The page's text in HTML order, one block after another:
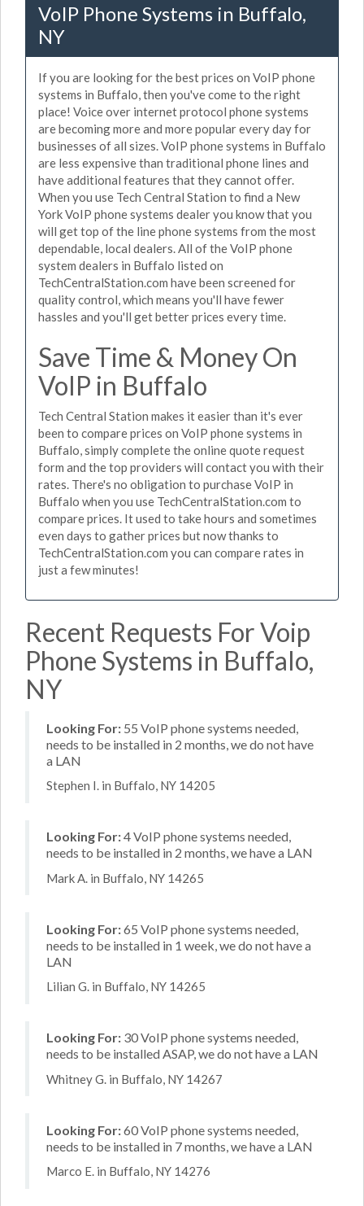
VoIP Phone Systems in Buffalo,
NY
If you are looking for the best prices on VoIP phone
systems in Buffalo, then you've come to the right
place! Voice over internet protocol phone systems
are becoming more and more popular every day for
businesses of all sizes. VoIP phone systems in Buffalo
are less expensive than traditional phone lines and
have additional features that they cannot offer.
When you use Tech Central Station to find a New
York VoIP phone systems dealer you know that you
will get top of the line phone systems from the most
dependable, local dealers. All of the VoIP phone
system dealers in Buffalo listed on
TechCentralStation.com have been screened for
quality control, which means you'll have fewer
hassles and you'll get better prices every time.
Save Time & Money On
VoIP in Buffalo
Tech Central Station makes it easier than it's ever
been to compare prices on VoIP phone systems in
Buffalo, simply complete the online quote request
form and the top providers will contact you with their
rates. There's no obligation to purchase VoIP in
Buffalo when you use TechCentralStation.com to
compare prices. It used to take hours and sometimes
even days to gather prices but now thanks to
TechCentralStation.com you can compare rates in
just a few minutes!
Recent Requests For Voip
Phone Systems in Buffalo,
NY
Looking For: 55 VoIP phone systems needed,
needs to be installed in 2 months, we do not have
a LAN
Stephen I. in Buffalo, NY 14205
Looking For:4 VoIP phone systems needed,
needs to be installed in 2 months, we have a LAN
Mark A. in Buffalo, NY 14265
Looking For:65 VoIP phone systems needed,
needs to be installed in 1 week, we do not have a
LAN
Lilian G. in Buffalo, NY 14265
Looking For: 30 VoIP phone systems needed,
needs to be installed ASAP, we do not have a LAN
Whitney G. in Buffalo, NY 14267
Looking For:60 VoIP phone systems needed,
needs to be installed in 7 months, we have a LAN
Marco E. in Buffalo, NY 14276